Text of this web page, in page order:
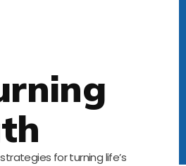
for turning life’s